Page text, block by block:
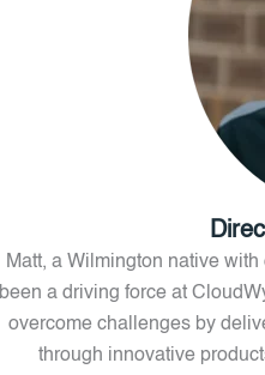
Matt, a Wilmington native
been a driving force at
overcome challenges by
through innovative